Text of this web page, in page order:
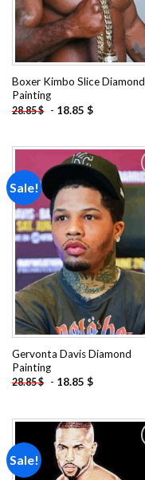
Boxer Kimbo Slice Diamond
Painting
28.85$ - 18.85 $
Sale!
Gervonta Davis Diamond
Painting
28.85$ - 18.85 $
Sale!